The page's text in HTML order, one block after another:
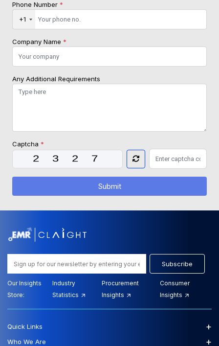
Phone Number *
+1
Company Name *
Any Additional Requirements
Captcha *
Submit
Subscribe
Our Insights
Store:
Industry
Statistics
Procurement
Insights
Consumer
Insights
Quick Links +
Who We Are +